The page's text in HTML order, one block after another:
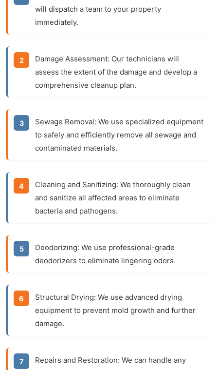
will dispatch a team to your property
immediately.
Damage Assessment: Our technicians will
assess the extent of the damage and develop a
comprehensive cleanup plan.
Sewage Removal: We use specialized equipment
to safely and efficiently remove all sewage and
contaminated materials.
Cleaning and Sanitizing: We thoroughly clean
and sanitize all affected areas to eliminate
bacteria and pathogens.
Deodorizing: We use professional-grade
deodorizers to eliminate lingering odors.
Structural Drying: We use advanced drying
equipment to prevent mold growth and further
damage.
Repairs and Restoration: We can handle any